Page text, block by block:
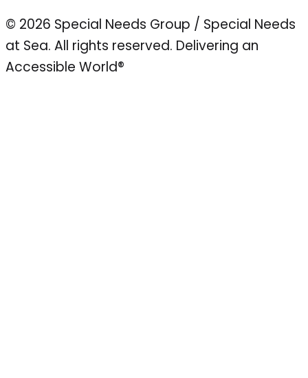
© 2026 Special Needs Group / Special Needs
at Sea. All rights reserved. Delivering an
Accessible World®